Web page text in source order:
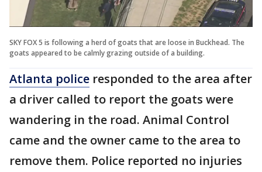
SKY FOX 5 is following a herd of goats that are loose in Buckhead. The
goats appeared to be calmly grazing outside of a building.
Atlanta police responded to the area after
a driver called to report the goats were
wandering in the road. Animal Control
came and the owner came to the area to
remove them. Police reported no injuries